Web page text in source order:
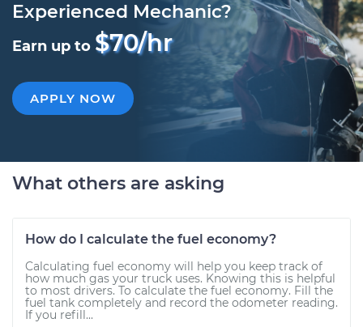
Experienced Mechanic?
Earn up to $70/hr
APPLY NOW
What others are asking
How do I calculate the fuel economy?
Calculating fuel economy will help you keep track of
how much gas your truck uses. Knowing this is helpful
to most drivers. To calculate the fuel economy. Fill the
fuel tank completely and record the odometer reading.
If you refill...